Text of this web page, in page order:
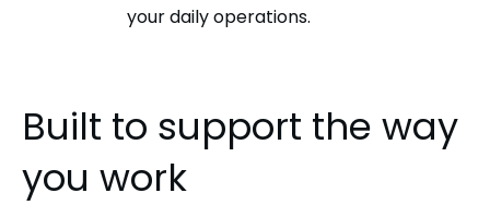
your daily operations.
Built to support the way
you work